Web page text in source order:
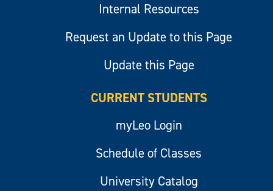
Internal Resources
Request an Update to this Page
Update this Page
CURRENT STUDENTS
myLeo Login
Schedule of Classes
University Catalog